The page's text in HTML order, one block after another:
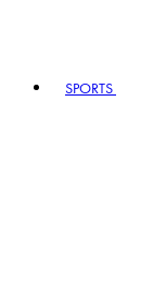
SPORTS